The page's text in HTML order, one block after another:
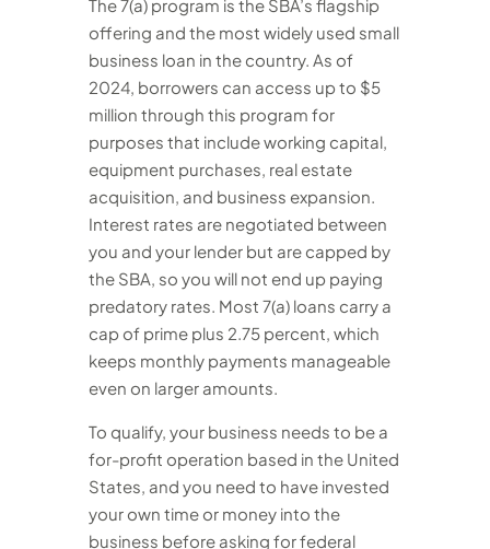
The 7(a) program is the SBA’s flagship
offering and the most widely used small
business loan in the country. As of
2024, borrowers can access up to $5
million through this program for
purposes that include working capital,
equipment purchases, real estate
acquisition, and business expansion.
Interest rates are negotiated between
you and your lender but are capped by
the SBA, so you will not end up paying
predatory rates. Most 7(a) loans carry a
cap of prime plus 2.75 percent, which
keeps monthly payments manageable
even on larger amounts.
To qualify, your business needs to be a
for-profit operation based in the United
States, and you need to have invested
your own time or money into the
business before asking for federal